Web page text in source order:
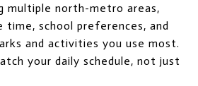
multiple north-metro areas,
time, school preferences, and
and activities you use most.
your daily schedule, not just